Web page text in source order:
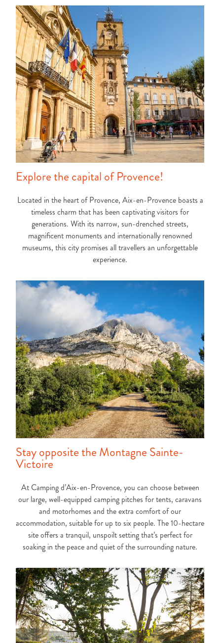
Explore the capital of Provence!
Located in the heart of Provence, Aix-en-Provence boasts a
timeless charm that has been captivating visitors for
generations. With its narrow, sun-drenched streets,
magnificent monuments and internationally renowned
museums, this city promises all travellers an unforgettable
experience.
Stay opposite the Montagne Sainte-
Victoire
At Camping d’Aix-en-Provence, you can choose between
our large, well-equipped camping pitches for tents, caravans
and motorhomes and the extra comfort of our
accommodation, suitable for up to six people. The 10-hectare
site offers a tranquil, unspoilt setting that’s perfect for
soaking in the peace and quiet of the surrounding nature.